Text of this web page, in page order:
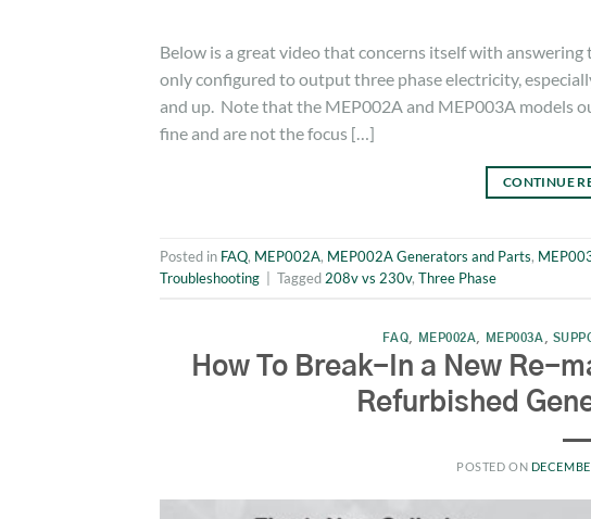
Below is a great video that concerns itself with
only configured to output three phase electricity,
and up. Note that the MEP002A and MEP003A models
fine and are not the focus […]
CONTINUE
Posted in FAQ, MEP002A, MEP002A Generators and Parts,
Troubleshooting
Tagged 208v vs 230v, Three Phase
FAQ MEP002A MEP003A
How To Break-In a New Re-
Refurbished
POSTED ON